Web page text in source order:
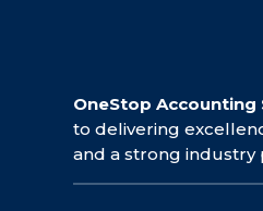
OneStop
to delivering
and a strong industry